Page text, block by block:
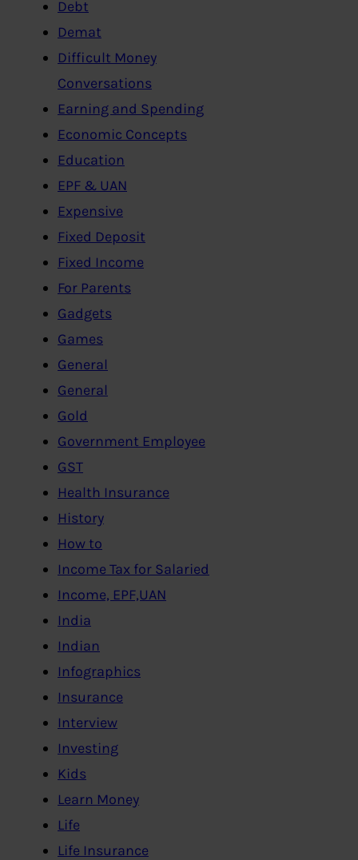
Debt
Demat
Difficult Money
Conversations
Earning and Spending
Economic Concepts
Education
EPF & UAN
Expensive
Fixed Deposit
Fixed Income
For Parents
Gadgets
Games
General
General
Gold
Government Employee
GST
Health Insurance
History
How to
Income Tax for Salaried
Income, EPF,UAN
India
Indian
Infographics
Insurance
Interview
Investing
Kids
Learn Money
Life
Life Insurance